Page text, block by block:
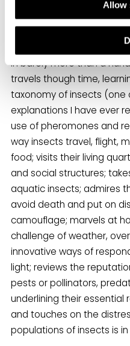
Allow
wonder and awe that
In barely more than a
travels though time,
taxonomy of insects
explanations I have ever
use of pheromones and
way insects travel, flight,
food; visits their living
and social structures;
aquatic insects; admires
avoid death and put on
camouflage; marvels at
challenge of weather,
innovative ways of
light; reviews the
pests or pollinators,
underlining their essential
and touches on the
populations of insects is